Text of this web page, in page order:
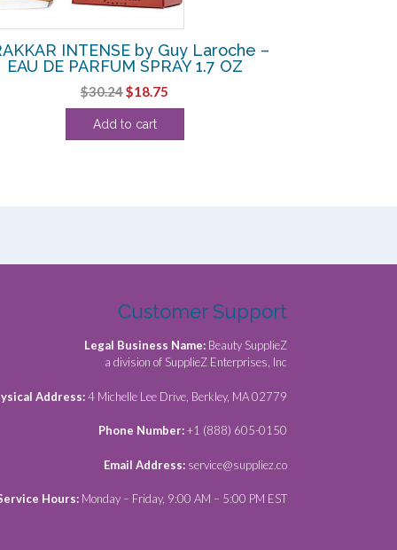
INTENSE by Guy Laroche –
EAU DE PARFUM SPRAY 1.7 OZ
$30.24Original
price
was:
$18.75
price
Add to cart
Customer Support
Legal Business Name: Beauty SupplieZ
a division of SupplieZ Enterprises, Inc
Address:4 Michelle Lee Drive, Berkley, MA 02779
Phone Number:+1 (888) 605-0150
Email Address: service@suppliez.co
Hours: Monday – Friday, 9:00 AM – 5:00 PM EST